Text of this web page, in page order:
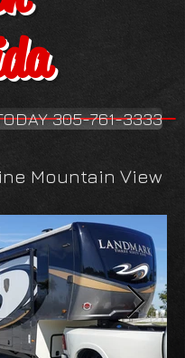
305-761-3333
Mountain View